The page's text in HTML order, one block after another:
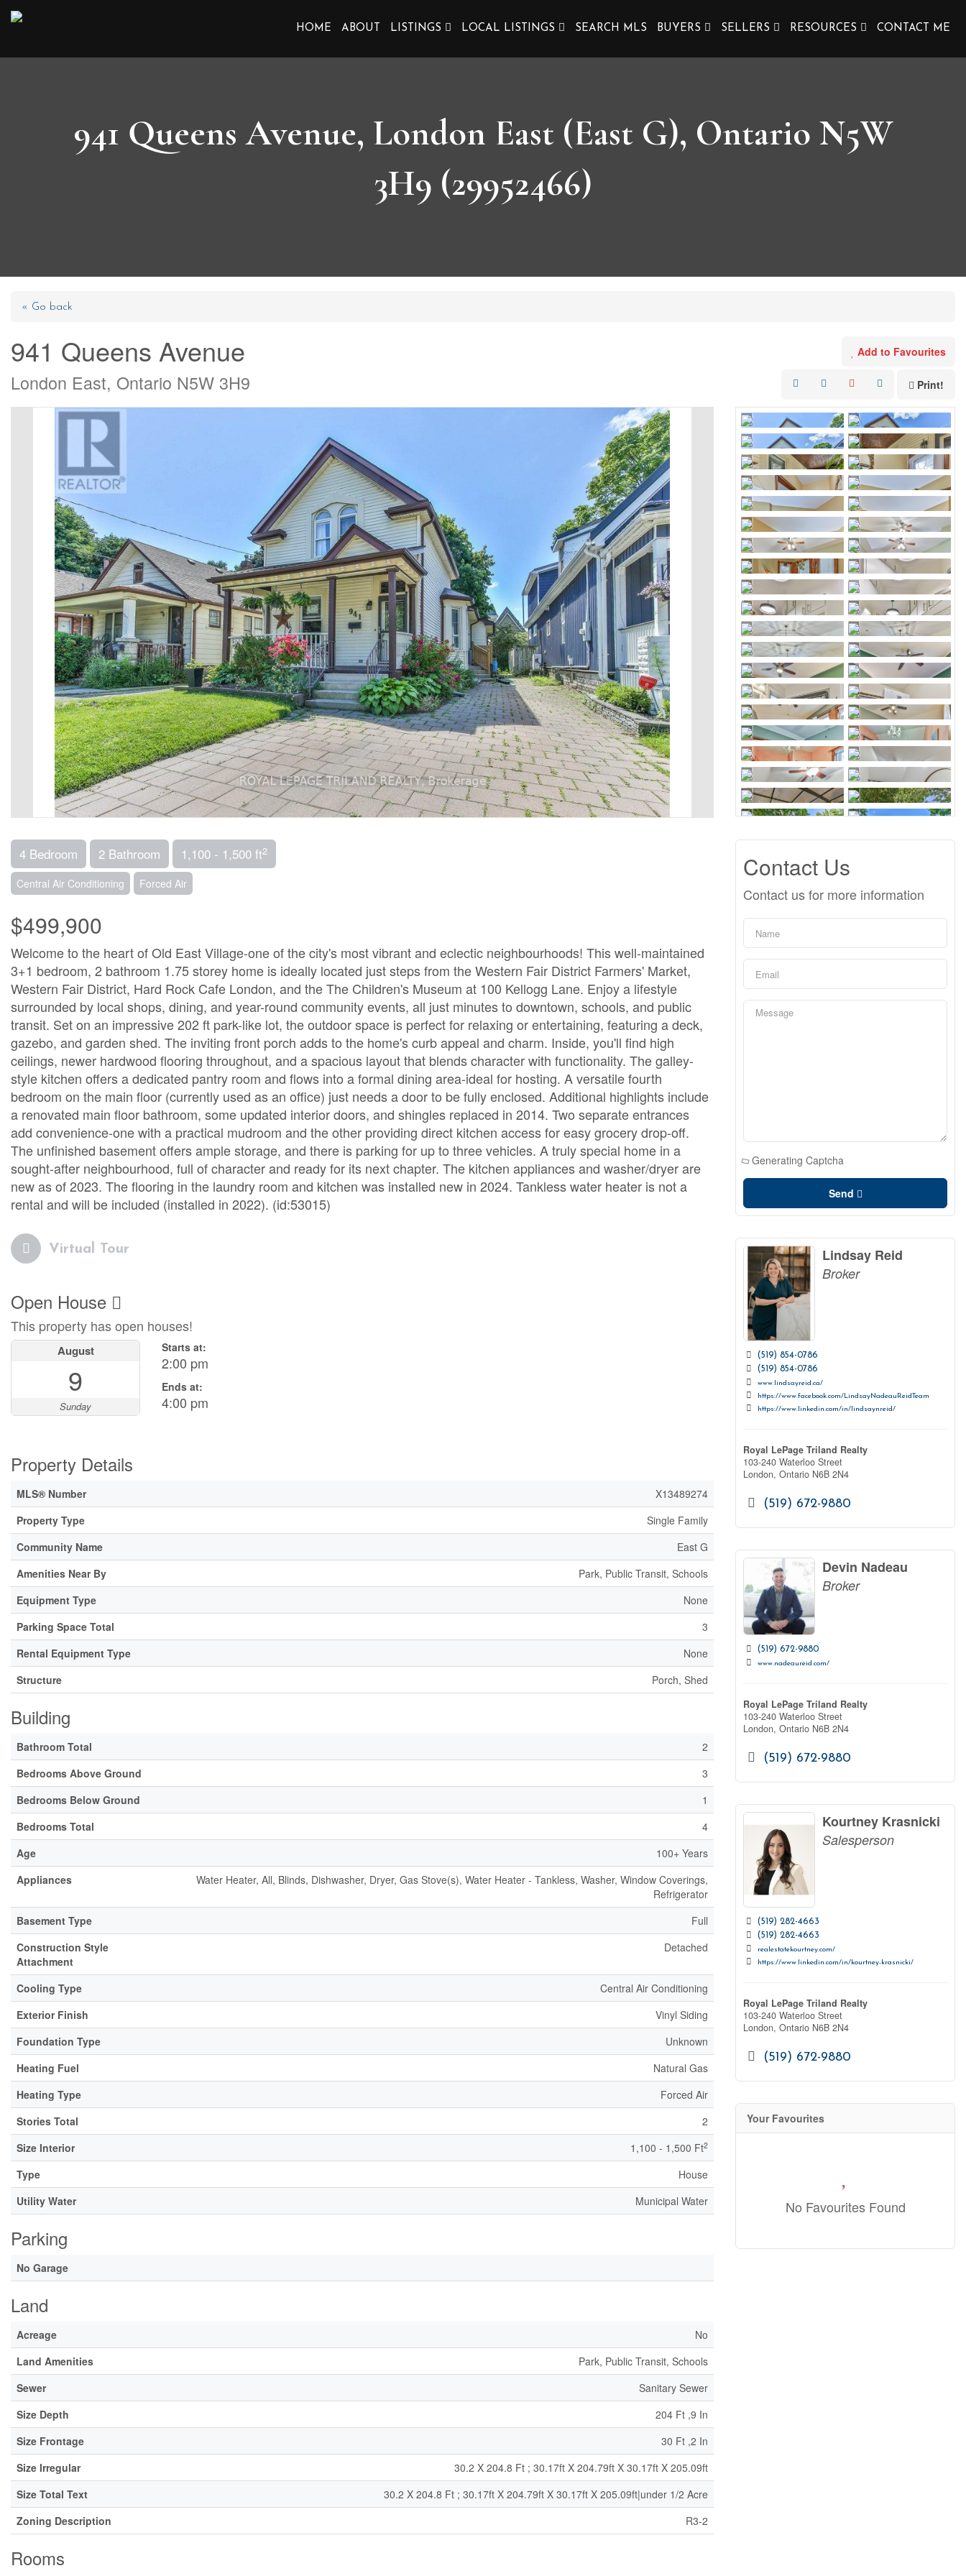
HOME ABOUT LISTINGS LOCAL LISTINGS SEARCH MLS BUYERS SELLERS RESOURCES CONTACT ME
941 Queens Avenue, London East (East G), Ontario N5W
3H9 (29952466)
« Go back
941 Queens Avenue
London East, Ontario N5W 3H9
Add to Favourites
Print!
4 Bedroom 2 Bathroom 1,100 - 1,500 ft2
Central Air Conditioning Forced Air
$499,900
Welcome to the heart of Old East Village-one of the city's most vibrant and eclectic neighbourhoods! This well-maintained
3+1 bedroom, 2 bathroom 1.75 storey home is ideally located just steps from the Western Fair District Farmers' Market,
Western Fair District, Hard Rock Cafe London, and the The Children's Museum at 100 Kellogg Lane. Enjoy a lifestyle
surrounded by local shops, dining, and year-round community events, all just minutes to downtown, schools, and public
transit. Set on an impressive 202 ft park-like lot, the outdoor space is perfect for relaxing or entertaining, featuring a deck,
gazebo, and garden shed. The inviting front porch adds to the home's curb appeal and charm. Inside, you'll find high
ceilings, newer hardwood flooring throughout, and a spacious layout that blends character with functionality. The galley-
style kitchen offers a dedicated pantry room and flows into a formal dining area-ideal for hosting. A versatile fourth
bedroom on the main floor (currently used as an office) just needs a door to be fully enclosed. Additional highlights include
a renovated main floor bathroom, some updated interior doors, and shingles replaced in 2014. Two separate entrances
add convenience-one with a practical mudroom and the other providing direct kitchen access for easy grocery drop-off.
The unfinished basement offers ample storage, and there is parking for up to three vehicles. A truly special home in a
sought-after neighbourhood, full of character and ready for its next chapter. The kitchen appliances and washer/dryer are
new as of 2023. The flooring in the laundry room and kitchen was installed new in 2024. Tankless water heater is not a
rental and will be included (installed in 2022). (id:53015)
Virtual Tour
Open House
This property has open houses!
August
9
Sunday
Starts at:
2:00 pm
Ends at:
4:00 pm
Property Details
MLS® Number
X13489274
Property Type
Single Family
Community Name
East G
Amenities Near By
Park, Public Transit, Schools
Equipment Type
None
Parking Space Total
3
Rental Equipment Type
None
Structure
Porch, Shed
Building
Bathroom Total
2
Bedrooms Above Ground
3
Bedrooms Below Ground
1
Bedrooms Total
4
Age
100+ Years
Appliances
Water Heater, All, Blinds, Dishwasher, Dryer, Gas Stove(s), Water Heater - Tankless, Washer, Window Coverings,
Refrigerator
Basement Type
Full
Construction Style
Attachment
Detached
Cooling Type
Central Air Conditioning
Exterior Finish
Vinyl Siding
Foundation Type
Unknown
Heating Fuel
Natural Gas
Heating Type
Forced Air
Stories Total
2
Size Interior
1,100 - 1,500 Ft2
Type
House
Utility Water
Municipal Water
Parking
No Garage
Land
Acreage
No
Land Amenities
Park, Public Transit, Schools
Sewer
Sanitary Sewer
Size Depth
204 Ft ,9 In
Size Frontage
30 Ft ,2 In
Size Irregular
30.2 X 204.8 Ft ; 30.17ft X 204.79ft X 30.17ft X 205.09ft
Size Total Text
30.2 X 204.8 Ft ; 30.17ft X 204.79ft X 30.17ft X 205.09ft|under 1/2 Acre
Zoning Description
R3-2
Rooms
Contact Us
Contact us for more information
Generating Captcha
Send
Lindsay Reid
Broker
(519) 854-0786
(519) 854-0786
www.lindsayreid.ca/
https://www.facebook.com/LindsayNadeauReidTeam
https://www.linkedin.com/in/lindsaynreid/
Royal LePage Triland Realty
103-240 Waterloo Street
London, Ontario N6B 2N4
(519) 672-9880
Devin Nadeau
Broker
(519) 672-9880
www.nadeaureid.com/
Royal LePage Triland Realty
103-240 Waterloo Street
London, Ontario N6B 2N4
(519) 672-9880
Kourtney Krasnicki
Salesperson
(519) 282-4663
(519) 282-4663
realestatekourtney.com/
https://www.linkedin.com/in/kourtney-krasnicki/
Royal LePage Triland Realty
103-240 Waterloo Street
London, Ontario N6B 2N4
(519) 672-9880
Your Favourites
No Favourites Found